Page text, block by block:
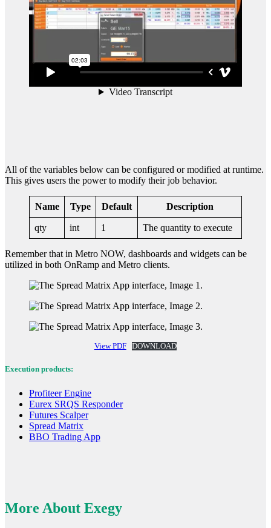
All of the variables below can be configured or modified at runtime.
This gives users the power to modify their job behavior.
Name Type Default Description
qty int 1 The quantity to execute
Remember that in Metro NOW, dashboards and widgets can be
utilized in both OnRamp and Metro clients.
View PDF DOWNLOAD
Execution products:
Profiteer Engine
Eurex SRQS Responder
Futures Scalper
Spread Matrix
BBO Trading App
More About Exegy